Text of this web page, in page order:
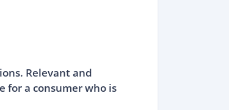
Relevant and
for a consumer who is